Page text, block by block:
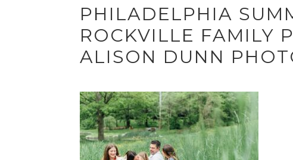
PHILADELPHIA
ROCKVILLE FAMILY
ALISON DUNN